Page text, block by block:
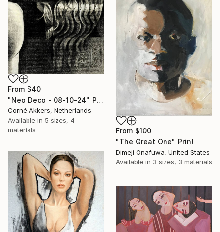
From $40
"Neo Deco - 08-10-24" Print
Corné Akkers, Netherlands
Available in 5 sizes, 4
materials
From $100
"The Great One" Print
Dimeji Onafuwa, United States
Available in 3 sizes, 3 materials